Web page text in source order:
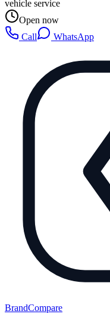
vehicle service
Open now
Call
WhatsApp
BrandCompare